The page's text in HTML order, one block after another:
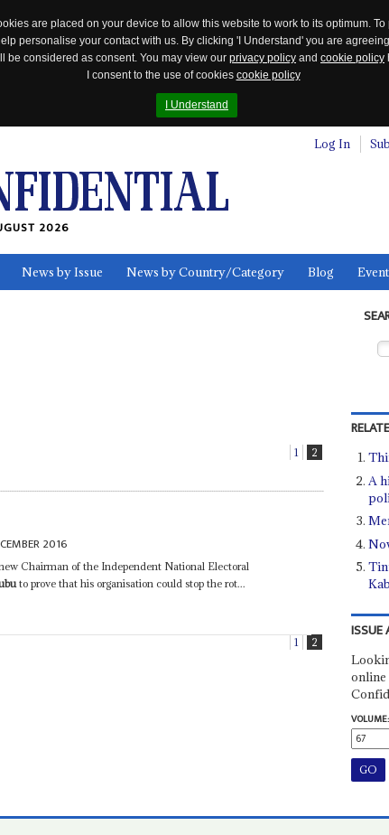
are placed on your device to allow this website to work to its optimum.
personalise your contact with us. By clicking 'I Understand' you are
be considered as consent. You may view our privacy policy and cookie policy
I consent to the use of cookies cookie policy
I Understand
Log In
2026
News by Issue News by Country/Category Blog
1 2
2016
Chairman of the Independent National Electoral
to prove that his organisation could stop the rot...
1 2
A
ISSUE
online
VOLUME: